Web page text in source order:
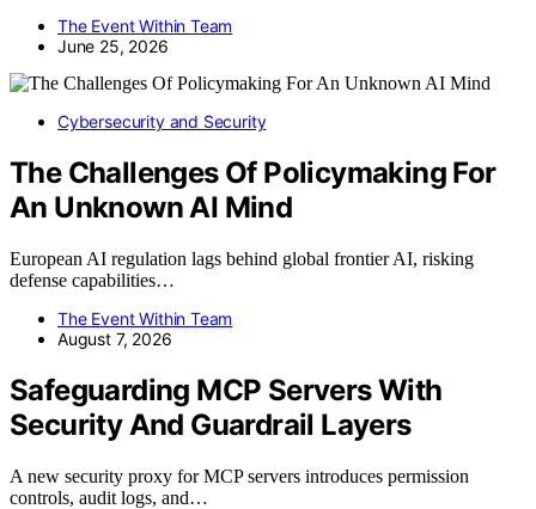
The Event Within Team
June 25, 2026
Cybersecurity and Security
The Challenges Of Policymaking For
An Unknown AI Mind
European AI regulation lags behind global frontier AI, risking
defense capabilities…
The Event Within Team
August 7, 2026
Safeguarding MCP Servers With
Security And Guardrail Layers
A new security proxy for MCP servers introduces permission
controls, audit logs, and…